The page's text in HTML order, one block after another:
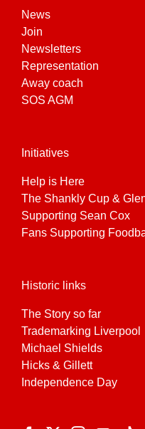
News
Join
Newsletters
Representation
Away coach
SOS AGM
Initiatives
Help is Here
The Shankly Cup &
Supporting Sean Cox
Fans Supporting
Historic links
The Story so far
Trademarking Liverpool
Michael Shields
Hicks & Gillett
Independence Day